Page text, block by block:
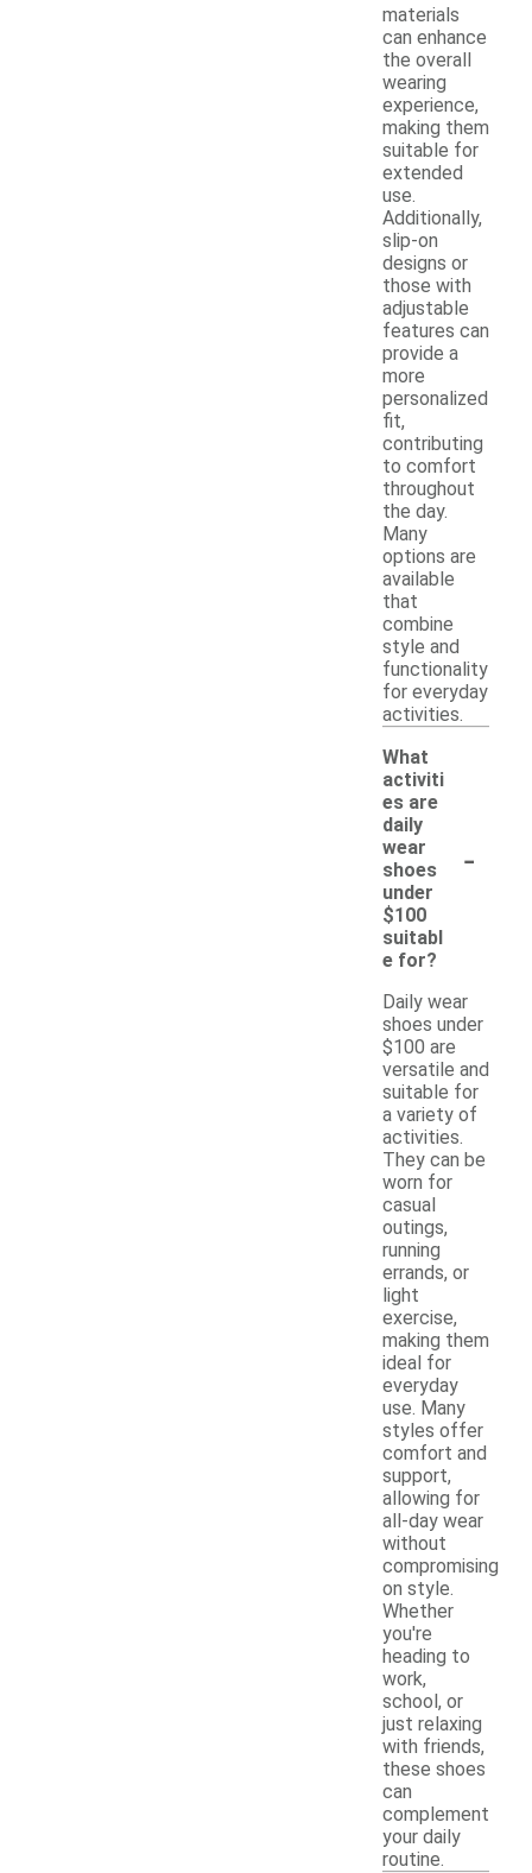
materials
can enhance
the overall
wearing
experience,
making them
suitable for
extended
use.
Additionally,
slip-on
designs or
those with
adjustable
features can
provide a
more
personalized
fit,
contributing
to comfort
throughout
the day.
Many
options are
available
that
combine
style and
functionality
for everyday
activities.
What
activiti
es are
daily
wear
shoes
under
$100
suitabl
e for?
-
Daily wear
shoes under
$100 are
versatile and
suitable for
a variety of
activities.
They can be
worn for
casual
outings,
running
errands, or
light
exercise,
making them
ideal for
everyday
use. Many
styles offer
comfort and
support,
allowing for
all-day wear
without
compromising
on style.
Whether
you're
heading to
work,
school, or
just relaxing
with friends,
these shoes
can
complement
your daily
routine.